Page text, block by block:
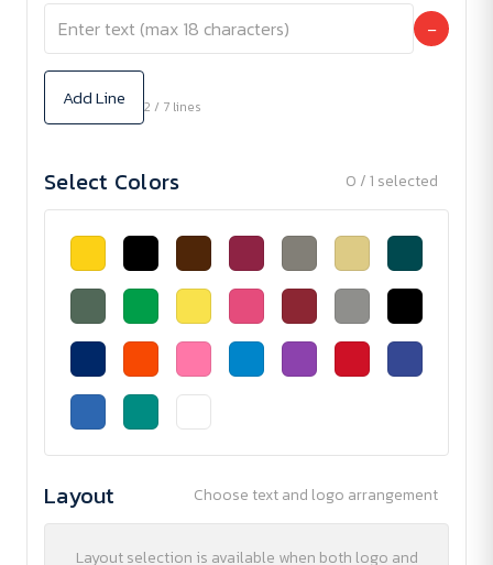
−
Add Line 2 / 7 lines
Select Colors 0 / 1 selected
Layout Choose text and logo arrangement
Layout selection is available when both logo and